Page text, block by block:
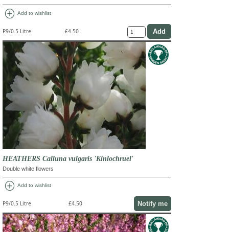
add_circle Add to wishlist
P9/0.5 Litre £4.50
HEATHERS Calluna vulgaris 'Kinlochruel'
Double white flowers
add_circle Add to wishlist
P9/0.5 Litre £4.50 Notify me